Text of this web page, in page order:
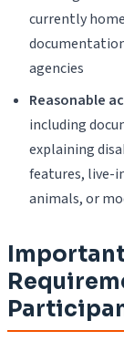
currently
agencies
Reasonable
including
explaining
features, live-
animals, or